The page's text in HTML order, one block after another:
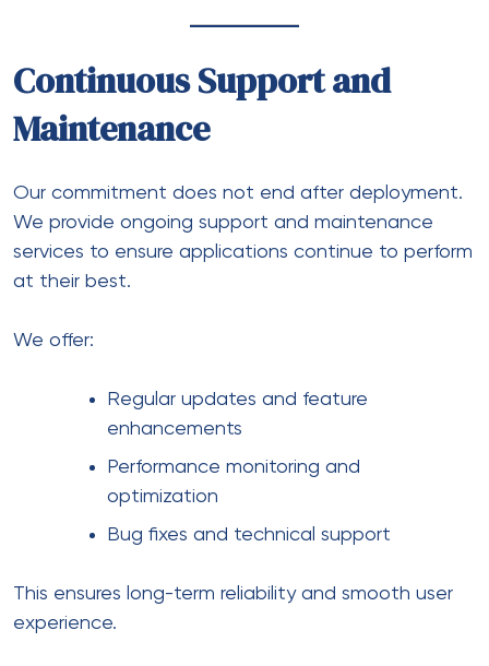
Continuous Support and
Maintenance
Our commitment does not end after deployment.
We provide ongoing support and maintenance
services to ensure applications continue to perform
at their best.
We offer:
Regular updates and feature
enhancements
Performance monitoring and
optimization
Bug fixes and technical support
This ensures long-term reliability and smooth user
experience.